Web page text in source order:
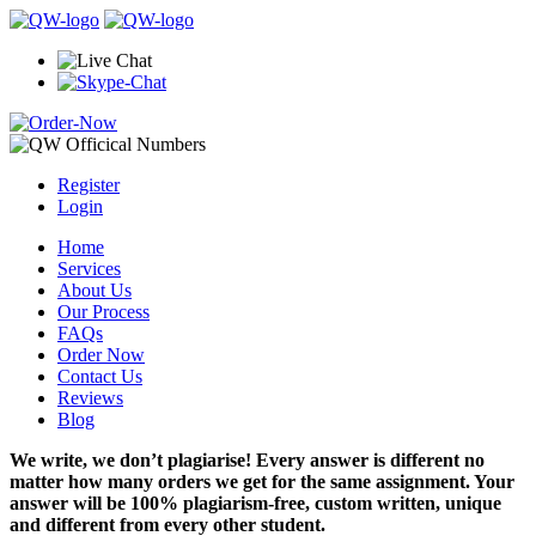
Register
Login
Home
Services
About Us
Our Process
FAQs
Order Now
Contact Us
Reviews
Blog
We write, we don’t plagiarise! Every answer is different no
matter how many orders we get for the same assignment. Your
answer will be 100% plagiarism-free, custom written, unique
and different from every other student.